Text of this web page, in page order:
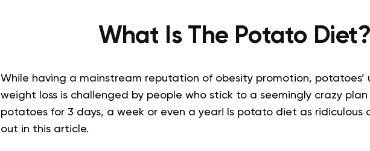
What Is The Potato
While having a mainstream reputation of obesity promotion, potatoes’
weight loss is challenged by people who stick to a seemingly crazy
potatoes for 3 days, a week or even a year! Is potato diet as ridiculous
out in this article.